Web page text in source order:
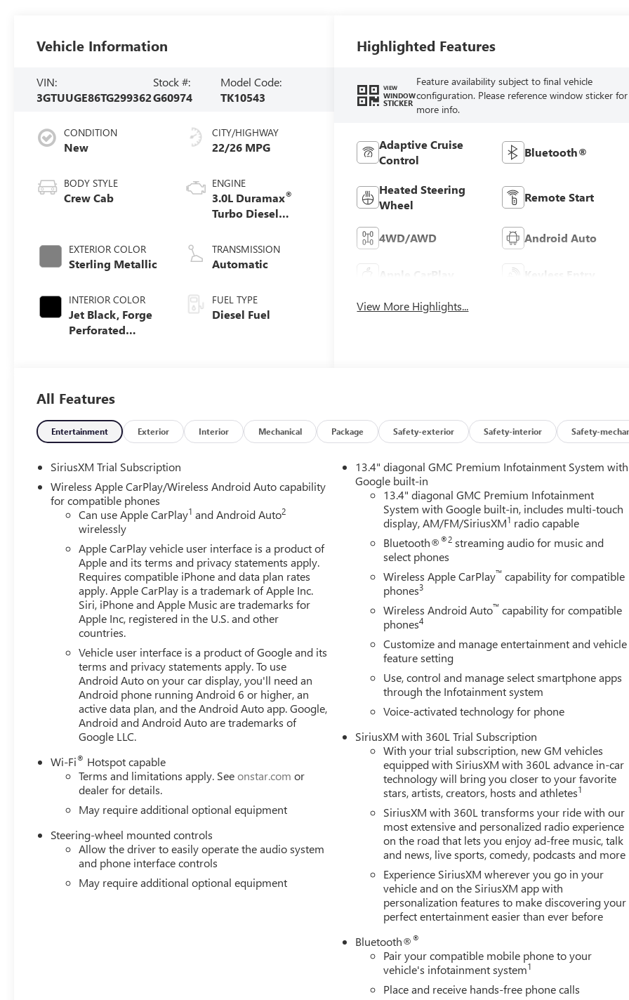
Vehicle Information
VIN:
3GTUUGE86TG299362
Stock #:
G60974
Model Code:
TK10543
CONDITION
New
BODY STYLE
Crew Cab
EXTERIOR COLOR
Sterling Metallic
INTERIOR COLOR
Jet Black, Forge
Perforated
CITY/HIGHWAY
22/26 MPG
ENGINE
3.0L Duramax®
Turbo Diesel
TRANSMISSION
Automatic
FUEL TYPE
Diesel Fuel
Highlighted Features
VIEW
WINDOW
STICKER
Feature availability subject to final vehicle
configuration. Please reference window sticker for
more info.
Adaptive Cruise
Control
Bluetooth®
Heated Steering
Wheel
Remote Start
4WD/AWD Android Auto
Apple CarPlay Keyless Entry
View More Highlights...
All Features
Entertainment Exterior Interior Mechanical Package Safety-exterior Safety-interior Safety-
SiriusXM Trial Subscription
Wireless Apple CarPlay/Wireless Android Auto capability
for compatible phones
Can use Apple CarPlay1 and Android Auto2
wirelessly
Apple CarPlay vehicle user interface is a product of
Apple and its terms and privacy statements apply.
Requires compatible iPhone and data plan rates
apply. Apple CarPlay is a trademark of Apple Inc.
Siri, iPhone and Apple Music are trademarks for
Apple Inc, registered in the U.S. and other
countries.
Vehicle user interface is a product of Google and its
terms and privacy statements apply. To use
Android Auto on your car display, you'll need an
Android phone running Android 6 or higher, an
active data plan, and the Android Auto app. Google,
Android and Android Auto are trademarks of
Google LLC.
Wi-Fi® Hotspot capable
Terms and limitations apply. Seeonstar.com or
dealer for details.
May require additional optional equipment
Steering-wheel mounted controls
Allow the driver to easily operate the audio system
and phone interface controls
May require additional optional equipment
13.4" diagonal GMC Premium Infotainment System with
Google built-in
13.4" diagonal GMC Premium Infotainment
System with Google built-in, includes multi-touch
display, AM/FM/SiriusXM1 radio capable
Bluetooth®®2 streaming audio for music and
select phones
Wireless Apple CarPlay™ capability for compatible
phones3
Wireless Android Auto™ capability for compatible
phones4
Customize and manage entertainment and vehicle
feature setting
Use, control and manage select smartphone apps
through the Infotainment system
Voice-activated technology for phone
SiriusXM with 360L Trial Subscription
With your trial subscription, new GM vehicles
equipped with SiriusXM with 360L advance in-car
technology will bring you closer to your favorite
stars, artists, creators, hosts and athletes1
SiriusXM with 360L transforms your ride with our
most extensive and personalized radio experience
on the road that lets you enjoy ad-free music, talk
and news, live sports, comedy, podcasts and more
Experience SiriusXM wherever you go in your
vehicle and on the SiriusXM app with
personalization features to make discovering your
perfect entertainment easier than ever before
Bluetooth®®
Pair your compatible mobile phone to your
vehicle's infotainment system1
Place and receive hands-free phone calls